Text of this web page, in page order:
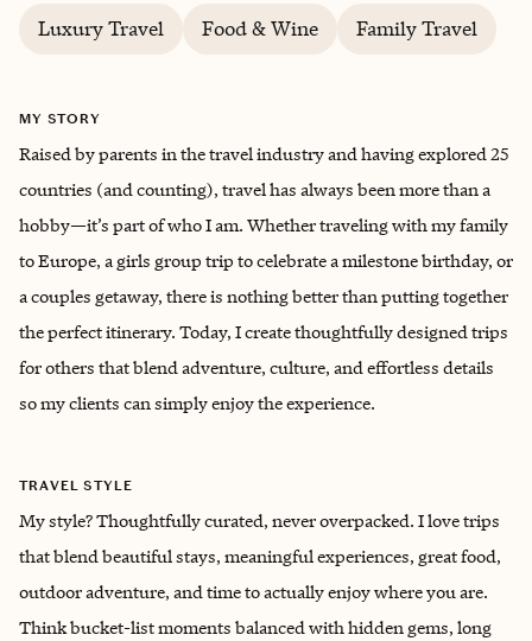
Luxury Travel Food & Wine Family Travel
MY STORY
Raised by parents in the travel industry and having explored 25
countries (and counting), travel has always been more than a
hobby—it’s part of who I am. Whether traveling with my family
to Europe, a girls group trip to celebrate a milestone birthday, or
a couples getaway, there is nothing better than putting together
the perfect itinerary. Today, I create thoughtfully designed trips
for others that blend adventure, culture, and effortless details
so my clients can simply enjoy the experience.
TRAVEL STYLE
My style? Thoughtfully curated, never overpacked. I love trips
that blend beautiful stays, meaningful experiences, great food,
outdoor adventure, and time to actually enjoy where you are.
Think bucket-list moments balanced with hidden gems, long